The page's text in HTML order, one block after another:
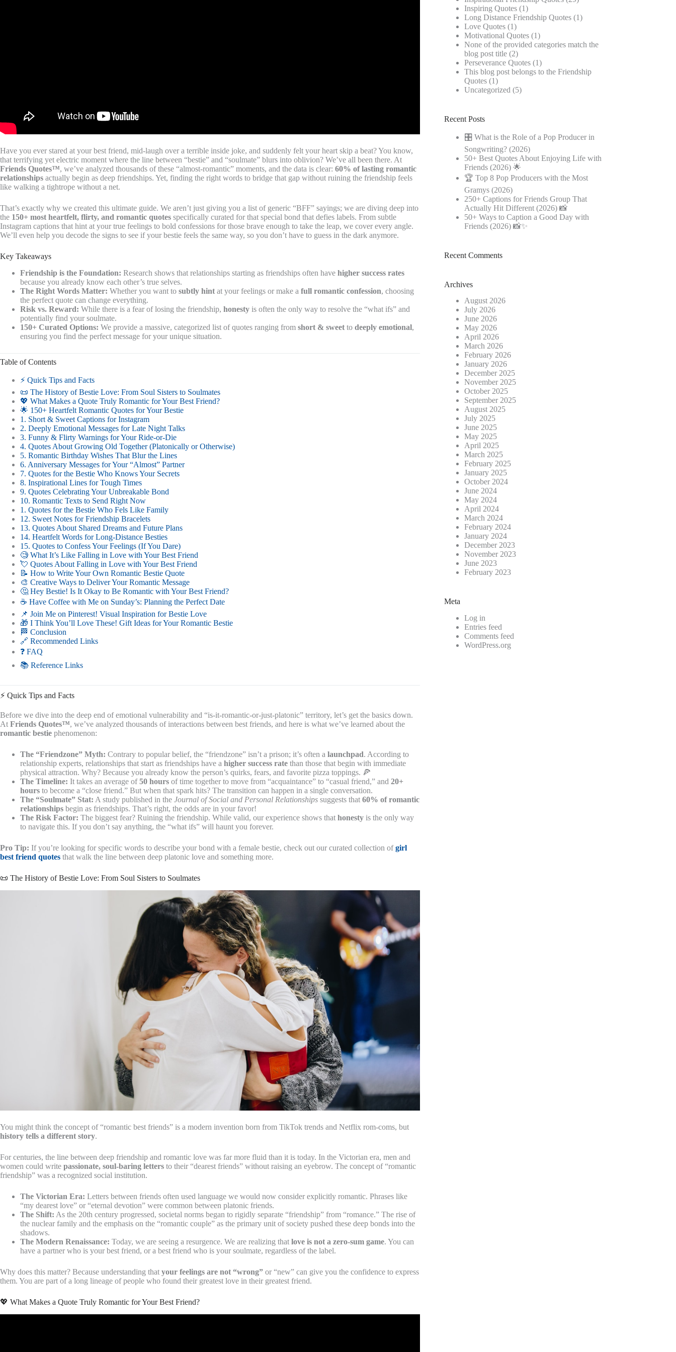
Have you ever stared at your best friend, mid-laugh over a terrible inside joke, and suddenly felt your heart skip a beat? You know,
that terrifying yet electric moment where the line between “bestie” and “soulmate” blurs into oblivion? We’ve all been there. At
Friends Quotes™, we’ve analyzed thousands of these “almost-romantic” moments, and the data is clear: 60% of lasting romantic
relationships actually begin as deep friendships. Yet, finding the right words to bridge that gap without ruining the friendship feels
like walking a tightrope without a net.
That’s exactly why we created this ultimate guide. We aren’t just giving you a list of generic “BFF” sayings; we are diving deep into
the 150+ most heartfelt, flirty, and romantic quotes specifically curated for that special bond that defies labels. From subtle
Instagram captions that hint at your true feelings to bold confessions for those brave enough to take the leap, we cover every angle.
We’ll even help you decode the signs to see if your bestie feels the same way, so you don’t have to guess in the dark anymore.
Key Takeaways
Friendship is the Foundation: Research shows that relationships starting as friendships often have higher success rates
because you already know each other’s true selves.
The Right Words Matter: Whether you want to subtly hint at your feelings or make a full romantic confession, choosing
the perfect quote can change everything.
Risk vs. Reward: While there is a fear of losing the friendship, honesty is often the only way to resolve the “what ifs” and
potentially find your soulmate.
150+ Curated Options: We provide a massive, categorized list of quotes ranging from short & sweet to deeply emotional,
ensuring you find the perfect message for your unique situation.
Table of Contents
⚡️ Quick Tips and Facts
📜 The History of Bestie Love: From Soul Sisters to Soulmates
💖 What Makes a Quote Truly Romantic for Your Best Friend?
🌟 150+ Heartfelt Romantic Quotes for Your Bestie
1. Short & Sweet Captions for Instagram
2. Deeply Emotional Messages for Late Night Talks
3. Funny & Flirty Warnings for Your Ride-or-Die
4. Quotes About Growing Old Together (Platonically or Otherwise)
5. Romantic Birthday Wishes That Blur the Lines
6. Anniversary Messages for Your “Almost” Partner
7. Quotes for the Bestie Who Knows Your Secrets
8. Inspirational Lines for Tough Times
9. Quotes Celebrating Your Unbreakable Bond
10. Romantic Texts to Send Right Now
1. Quotes for the Bestie Who Fels Like Family
12. Sweet Notes for Friendship Bracelets
13. Quotes About Shared Dreams and Future Plans
14. Heartfelt Words for Long-Distance Besties
15. Quotes to Confess Your Feelings (If You Dare)
🧐 What It’s Like Falling in Love with Your Best Friend
💘 Quotes About Falling in Love with Your Best Friend
📝 How to Write Your Own Romantic Bestie Quote
🎨 Creative Ways to Deliver Your Romantic Message
🤔 Hey Bestie! Is It Okay to Be Romantic with Your Best Friend?
☕️ Have Coffee with Me on Sunday’s: Planning the Perfect Date
📌 Join Me on Pinterest! Visual Inspiration for Bestie Love
🎁 I Think You’ll Love These! Gift Ideas for Your Romantic Bestie
🏁 Conclusion
🔗 Recommended Links
❓ FAQ
📚 Reference Links
⚡️ Quick Tips and Facts
Before we dive into the deep end of emotional vulnerability and “is-it-romantic-or-just-platonic” territory, let’s get the basics down.
At Friends Quotes™, we’ve analyzed thousands of interactions between best friends, and here is what we’ve learned about the
romantic bestie phenomenon:
The “Friendzone” Myth: Contrary to popular belief, the “friendzone” isn’t a prison; it’s often a launchpad. According to
relationship experts, relationships that start as friendships have a higher success rate than those that begin with immediate
physical attraction. Why? Because you already know the person’s quirks, fears, and favorite pizza toppings. 🍕
The Timeline: It takes an average of50 hours of time together to move from “acquaintance” to “casual friend,” and 20+
hours to become a “close friend.” But when that spark hits? The transition can happen in a single conversation.
The “Soulmate” Stat: A study published in the Journal of Social and Personal Relationships suggests that 60% of romantic
relationships begin as friendships. That’s right, the odds are in your favor!
The Risk Factor: The biggest fear? Ruining the friendship. While valid, our experience shows that honesty is the only way
to navigate this. If you don’t say anything, the “what ifs” will haunt you forever.
Pro Tip: If you’re looking for specific words to describe your bond with a female bestie, check out our curated collection ofgirl
best friend quotes that walk the line between deep platonic love and something more.
📜 The History of Bestie Love: From Soul Sisters to Soulmates
You might think the concept of “romantic best friends” is a modern invention born from TikTok trends and Netflix rom-coms, but
history tells a different story.
For centuries, the line between deep friendship and romantic love was far more fluid than it is today. In the Victorian era, men and
women could write passionate, soul-baring letters to their “dearest friends” without raising an eyebrow. The concept of “romantic
friendship” was a recognized social institution.
The Victorian Era: Letters between friends often used language we would now consider explicitly romantic. Phrases like
“my dearest love” or “eternal devotion” were common between platonic friends.
The Shift: As the 20th century progressed, societal norms began to rigidly separate “friendship” from “romance.” The rise of
the nuclear family and the emphasis on the “romantic couple” as the primary unit of society pushed these deep bonds into the
shadows.
The Modern Renaissance: Today, we are seeing a resurgence. We are realizing that love is not a zero-sum game. You can
have a partner who is your best friend, or a best friend who is your soulmate, regardless of the label.
Why does this matter? Because understanding that your feelings are not “wrong” or “new” can give you the confidence to express
them. You are part of a long lineage of people who found their greatest love in their greatest friend.
💖 What Makes a Quote Truly Romantic for Your Best Friend?
Inspiring Quotes (1)
Long Distance Friendship Quotes (1)
Love Quotes (1)
Motivational Quotes (1)
None of the provided categories match the
blog post title (2)
Perseverance Quotes (1)
This blog post belongs to the Friendship
Quotes (1)
Uncategorized (5)
Recent Posts
🎛️ What is the Role of a Pop Producer in
Songwriting? (2026)
50+ Best Quotes About Enjoying Life with
Friends (2026) 🌟
🏆 Top 8 Pop Producers with the Most
Gramys (2026)
250+ Captions for Friends Group That
Actually Hit Different (2026) 📸
50+ Ways to Caption a Good Day with
Friends (2026) 📸✨
Recent Comments
Archives
August 2026
July 2026
June 2026
May 2026
April 2026
March 2026
February 2026
January 2026
December 2025
November 2025
October 2025
September 2025
August 2025
July 2025
June 2025
May 2025
April 2025
March 2025
February 2025
January 2025
October 2024
June 2024
May 2024
April 2024
March 2024
February 2024
January 2024
December 2023
November 2023
June 2023
February 2023
Meta
Log in
Entries feed
Comments feed
WordPress.org